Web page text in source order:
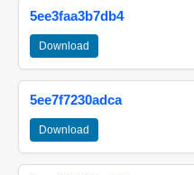
5ee3faa3b7db4
Download
5ee7f7230adca
Download